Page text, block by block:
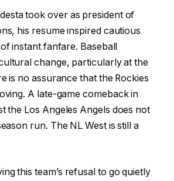
took over as president of
his resume inspired cautious
instant fanfare. Baseball
change, particularly at the
is no assurance that the Rockies
A late-game comeback in
the Los Angeles Angels does not
run. The NL West is still a
this team’s refusal to go quietly